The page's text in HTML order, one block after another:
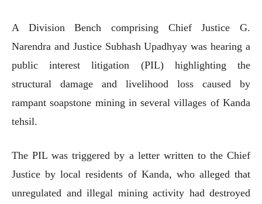
A Division Bench comprising Chief Justice G.
Narendra and Justice Subhash Upadhyay was hearing a
public interest litigation (PIL) highlighting the
structural damage and livelihood loss caused by
rampant soapstone mining in several villages of Kanda
tehsil.
The PIL was triggered by a letter written to the Chief
Justice by local residents of Kanda, who alleged that
unregulated and illegal mining activity had destroyed